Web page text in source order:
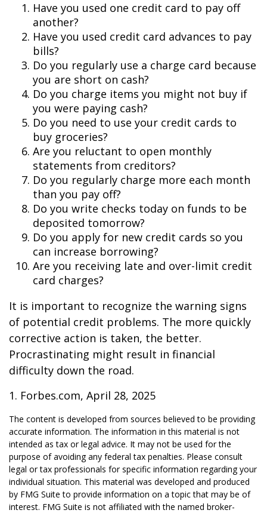
Have you used one credit card to pay off
another?
Have you used credit card advances to pay
bills?
Do you regularly use a charge card because
you are short on cash?
Do you charge items you might not buy if
you were paying cash?
Do you need to use your credit cards to
buy groceries?
Are you reluctant to open monthly
statements from creditors?
Do you regularly charge more each month
than you pay off?
Do you write checks today on funds to be
deposited tomorrow?
Do you apply for new credit cards so you
can increase borrowing?
Are you receiving late and over-limit credit
card charges?
It is important to recognize the warning signs
of potential credit problems. The more quickly
corrective action is taken, the better.
Procrastinating might result in financial
difficulty down the road.
1. Forbes.com, April 28, 2025
The content is developed from sources believed to be providing
accurate information. The information in this material is not
intended as tax or legal advice. It may not be used for the
purpose of avoiding any federal tax penalties. Please consult
legal or tax professionals for specific information regarding your
individual situation. This material was developed and produced
by FMG Suite to provide information on a topic that may be of
interest. FMG Suite is not affiliated with the named broker-